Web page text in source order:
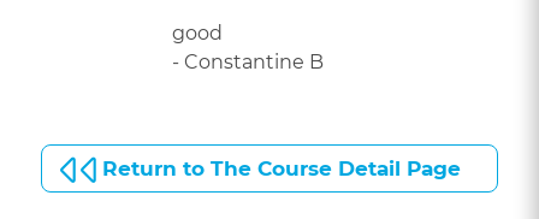
good
- Constantine B
Return to The Course Detail Page